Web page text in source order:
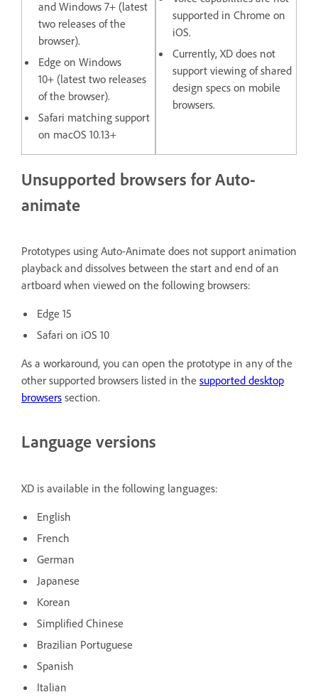
and Windows 7+ (latest
two releases of the
browser).
Edge on Windows
10+ (latest two releases
of the browser).
Safari matching support
on macOS 10.13+
supported in Chrome on
iOS.
Currently, XD does not
support viewing of shared
design specs on mobile
browsers.
Unsupported browsers for Auto-
animate
Prototypes using Auto-Animate does not support animation
playback and dissolves between the start and end of an
artboard when viewed on the following browsers:
Edge 15
Safari on iOS 10
As a workaround, you can open the prototype in any of the
other supported browsers listed in the supported desktop
browsers section.
Language versions
XD is available in the following languages:
English
French
German
Japanese
Korean
Simplified Chinese
Brazilian Portuguese
Spanish
Italian